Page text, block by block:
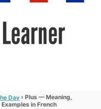
Day › Plus — Meaning,
in French